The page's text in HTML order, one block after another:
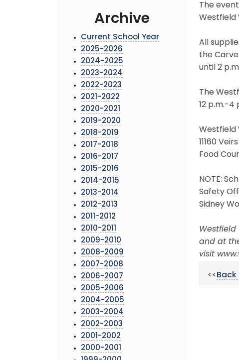
Archive
Current School Year
2025-2026
2024-2025
2023-2024
2022-2023
2021-2022
2020-2021
2019-2020
2018-2019
2017-2018
2016-2017
2015-2016
2014-2015
2013-2014
2012-2013
2011-2012
2010-2011
2009-2010
2008-2009
2007-2008
2006-2007
2005-2006
2004-2005
2003-2004
2002-2003
2001-2002
2000-2001
The
Westfield
All
the
until 2
The
12 p.m.-4
Westfield
11160
Food
NOTE:
Safety
Sidney
Westfield
and at
visit
<<Back